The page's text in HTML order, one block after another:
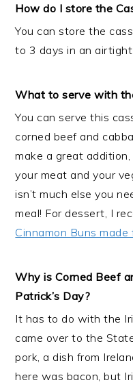
How do I store the
You can store the
to 3 days in an
What to serve with
You can serve this
corned beef and
make a great
your meat and your
isn’t much else you
meal! For dessert, I
Cinnamon Buns made
Why is Corned Beef
Patrick’s Day?
It has to do with the
came over to the
pork, a dish from
here was bacon, but